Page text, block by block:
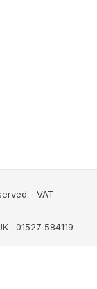
· VAT
· 01527 584119